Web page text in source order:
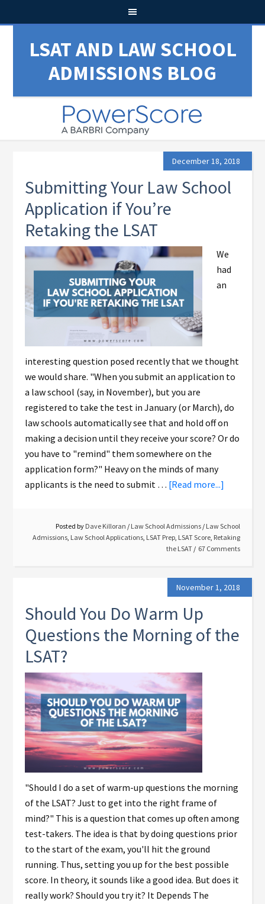
LSAT AND LAW SCHOOL
ADMISSIONS BLOG
December 18, 2018
Submitting Your Law School
Application if You’re
Retaking the LSAT
We
had
an
interesting question posed recently that we thought
we would share. "When you submit an application to
a law school (say, in November), but you are
registered to take the test in January (or March), do
law schools automatically see that and hold off on
making a decision until they receive your score? Or do
you have to "remind" them somewhere on the
application form?" Heavy on the minds of many
applicants is the need to submit … [Read more...]
Posted by Dave Killoran / Law School Admissions / Law School
Admissions, Law School Applications, LSAT Prep, LSAT Score, Retaking
the LSAT
67 Comments
November 1, 2018
Should You Do Warm Up
Questions the Morning of the
LSAT?
"Should I do a set of warm-up questions the morning
of the LSAT? Just to get into the right frame of
mind?" This is a question that comes up often among
test-takers. The idea is that by doing questions prior
to the start of the exam, you'll hit the ground
running. Thus, setting you up for the best possible
score. In theory, it sounds like a good idea. But does it
really work? Should you try it? It Depends The